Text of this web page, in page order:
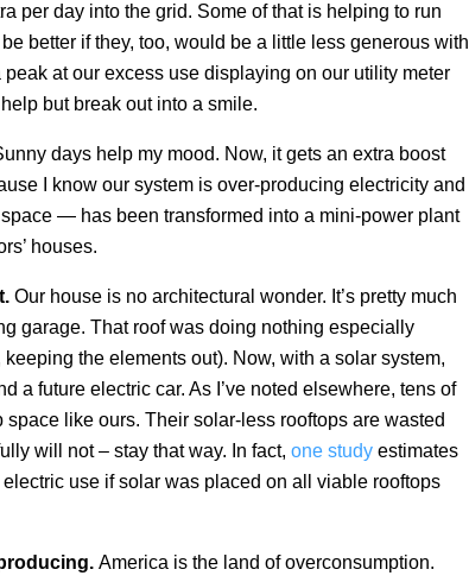
per day into the grid. Some of that is helping to run
better if they, too, would be a little less generous with
at our excess use displaying on our utility meter
but break out into a smile.
days help my mood. Now, it gets an extra boost
I know our system is over-producing electricity and
— has been transformed into a mini-power plant
houses.
Our house is no architectural wonder. It’s pretty much
garage. That roof was doing nothing especially
the elements out). Now, with a solar system,
a future electric car. As I’ve noted elsewhere, tens of
like ours. Their solar-less rooftops are wasted
will not – stay that way. In fact, one study estimates
use if solar was placed on all viable rooftops
America is the land of overconsumption.